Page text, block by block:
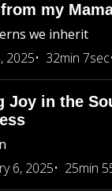
my
we inherit
2025
32min 7sec
Joy in the
6, 2025
25min